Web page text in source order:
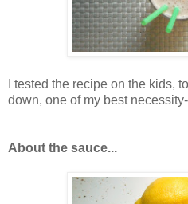
I tested the recipe on the kids,
down, one of my best
About the sauce...